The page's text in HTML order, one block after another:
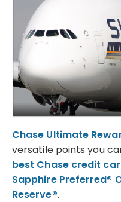
Chase Ultimate
versatile points you
best Chase credit
Sapphire Preferred®
Reserve®.